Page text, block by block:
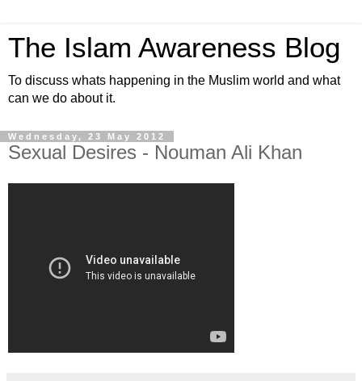
The Islam Awareness Blog
To discuss whats happening in the Muslim world and what
can we do about it.
Wednesday, 23 May 2012
Sexual Desires - Nouman Ali Khan